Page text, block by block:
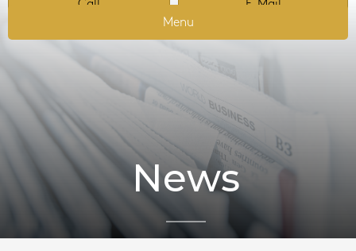
Call
E-Mail
Menu
News